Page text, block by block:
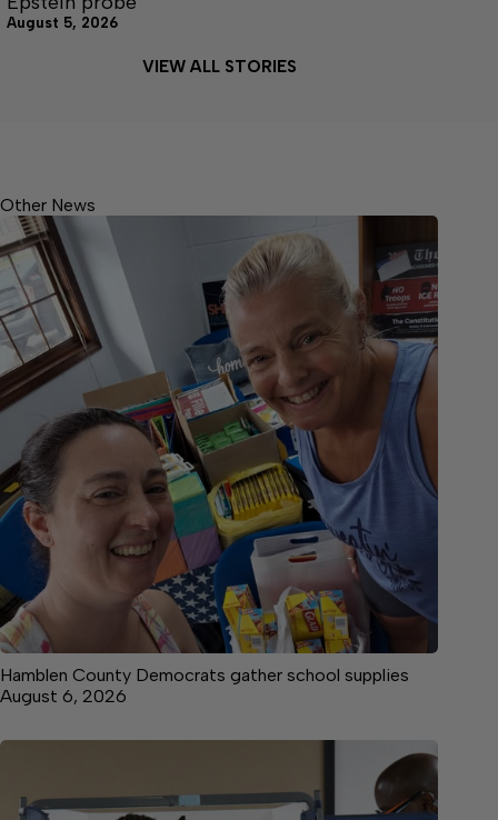
August 5, 2026
VIEW ALL STORIES
Other News
Hamblen County Democrats gather school supplies
August 6, 2026